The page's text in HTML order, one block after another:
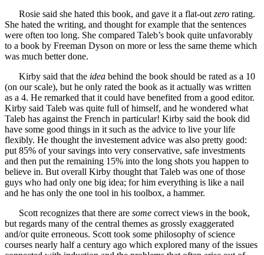
Rosie said she hated this book, and gave it a flat-outzero rating.
She hated the writing, and thought for example that the sentences
were often too long. She compared Taleb’s book quite unfavorably
to a book by Freeman Dyson on more or less the same theme which
was much better done.
Kirby said that the idea behind the book should be rated as a 10
(on our scale), but he only rated the book as it actually was written
as a 4. He remarked that it could have benefited from a good editor.
Kirby said Taleb was quite full of himself, and he wondered what
Taleb has against the French in particular! Kirby said the book did
have some good things in it such as the advice to live your life
flexibly. He thought the investement advice was also pretty good:
put 85% of your savings into very conservative, safe investments
and then put the remaining 15% into the long shots you happen to
believe in. But overall Kirby thought that Taleb was one of those
guys who had only one big idea; for him everything is like a nail
and he has only the one tool in his toolbox, a hammer.
Scott recognizes that there are some correct views in the book,
but regards many of the central themes as grossly exaggerated
and/or quite erroneous. Scott took some philosophy of science
courses nearly half a century ago which explored many of the issues